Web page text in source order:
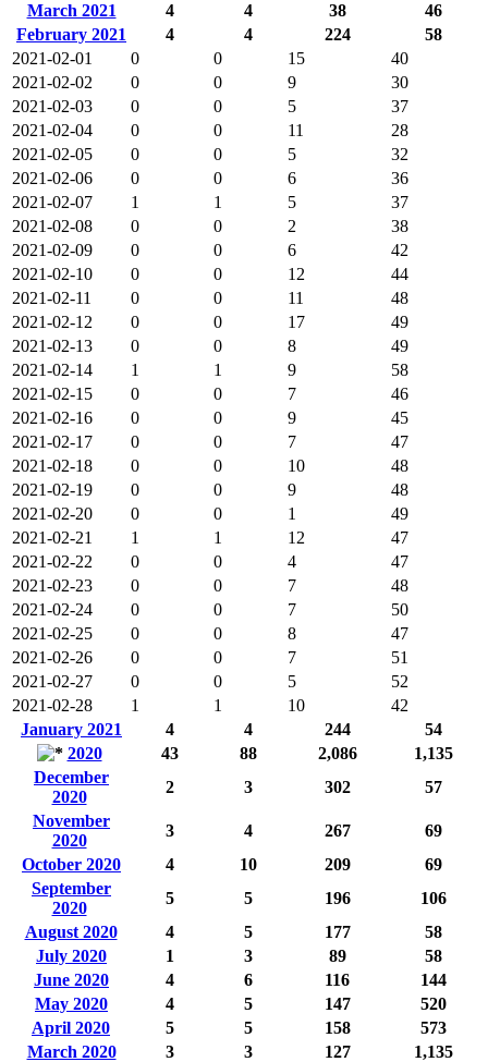
March 2021 4 4 38
46
February 2021
4 4 224
58
2021-02-01
0 0 15
40
2021-02-02
0 0 9
30
2021-02-03
0 0 5
37
2021-02-04
0 0 11
28
2021-02-05
0 0 5
32
2021-02-06
0 0 6
36
2021-02-07
1 1 5
37
2021-02-08
0 0 2
38
2021-02-09
0 0 6
42
2021-02-10
0 0 12
44
2021-02-11
0 0 11
48
2021-02-12
0 0 17
49
2021-02-13
0 0 8
49
2021-02-14
1 1 9
58
2021-02-15
0 0 7
46
2021-02-16
0 0 9
45
2021-02-17
0 0 7
47
2021-02-18
0 0 10
48
2021-02-19
0 0 9
48
2021-02-20
0 0 1
49
2021-02-21
1 1 12
47
2021-02-22
0 0 4
47
2021-02-23
0 0 7
48
2021-02-24
0 0 7
50
2021-02-25
0 0 8
47
2021-02-26
0 0 7
51
2021-02-27
0 0 5
52
2021-02-28
1 1 10
42
January 2021
4 4 244
54
2020
43 88 2,086
1,135
December
2020
2 3 302
57
November
2020
3 4 267
69
October 2020
4 10 209
69
September
2020
5 5 196
106
August 2020
4 5 177
58
July 2020
1 3 89
58
June 2020
4 6 116
144
May 2020
4 5 147
520
April 2020
5 5 158
573
March 2020
3 3 127
1,135